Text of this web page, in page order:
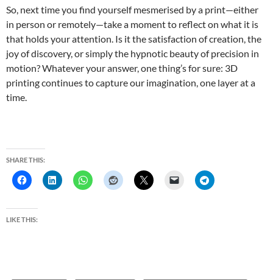
So, next time you find yourself mesmerised by a print—either
in person or remotely—take a moment to reflect on what it is
that holds your attention. Is it the satisfaction of creation, the
joy of discovery, or simply the hypnotic beauty of precision in
motion? Whatever your answer, one thing’s for sure: 3D
printing continues to capture our imagination, one layer at a
time.
SHARE THIS:
LIKE THIS: